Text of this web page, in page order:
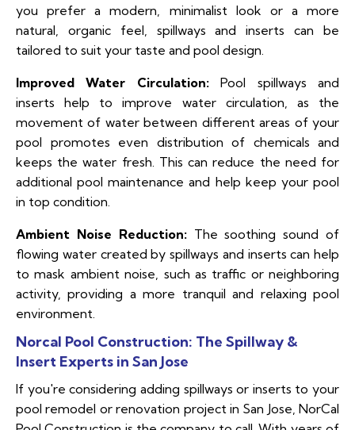
you prefer a modern, minimalist look or a more
natural, organic feel, spillways and inserts can be
tailored to suit your taste and pool design.
Improved Water Circulation:Pool spillways and
inserts help to improve water circulation, as the
movement of water between different areas of your
pool promotes even distribution of chemicals and
keeps the water fresh. This can reduce the need for
additional pool maintenance and help keep your pool
in top condition.
Ambient Noise Reduction:The soothing sound of
flowing water created by spillways and inserts can help
to mask ambient noise, such as traffic or neighboring
activity, providing a more tranquil and relaxing pool
environment.
Norcal Pool Construction: The Spillway &
Insert Experts in San Jose
If you're considering adding spillways or inserts to your
pool remodel or renovation project in San Jose, NorCal